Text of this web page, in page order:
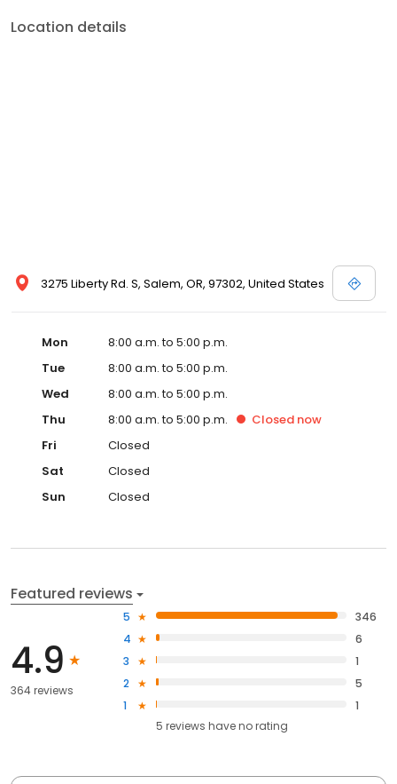
Location details
3275 Liberty Rd. S, Salem, OR, 97302, United States
Mon
8:00 a.m. to 5:00 p.m.
Tue
8:00 a.m. to 5:00 p.m.
Wed
8:00 a.m. to 5:00 p.m.
Thu
8:00 a.m. to 5:00 p.m. Closed now
Fri
Closed
Sat
Closed
Sun
Closed
Featured reviews
4.9
364 reviews
5
346
4
6
3
1
2
5
1
1
5 reviews haveno rating